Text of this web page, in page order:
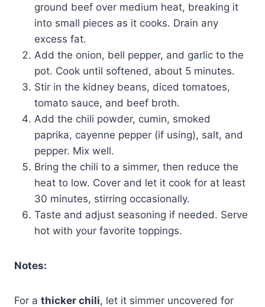
ground beef over medium heat, breaking it
into small pieces as it cooks. Drain any
excess fat.
Add the onion, bell pepper, and garlic to the
pot. Cook until softened, about 5 minutes.
Stir in the kidney beans, diced tomatoes,
tomato sauce, and beef broth.
Add the chili powder, cumin, smoked
paprika, cayenne pepper (if using), salt, and
pepper. Mix well.
Bring the chili to a simmer, then reduce the
heat to low. Cover and let it cook for at least
30 minutes, stirring occasionally.
Taste and adjust seasoning if needed. Serve
hot with your favorite toppings.
Notes:
For a thicker chili, let it simmer uncovered for